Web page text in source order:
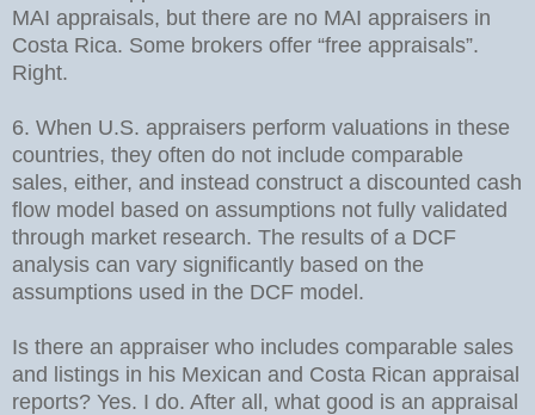
MAI appraisals, but there are no MAI appraisers in
Costa Rica. Some brokers offer “free appraisals”.
Right.
6. When U.S. appraisers perform valuations in these
countries, they often do not include comparable
sales, either, and instead construct a discounted cash
flow model based on assumptions not fully validated
through market research. The results of a DCF
analysis can vary significantly based on the
assumptions used in the DCF model.
Is there an appraiser who includes comparable sales
and listings in his Mexican and Costa Rican appraisal
reports? Yes. I do. After all, what good is an appraisal